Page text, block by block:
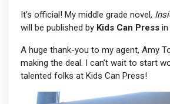
It’s official! My middle grade novel,
will be published by Kids Can Press
A huge thank-you to my agent, Amy
making the deal. I can’t wait to start
talented folks at Kids Can Press!